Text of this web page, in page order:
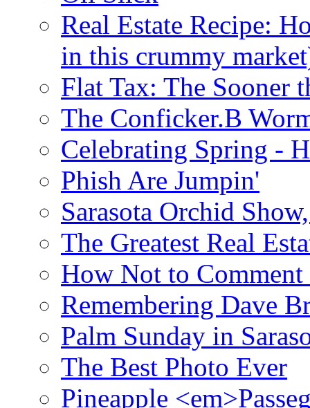
Real Estate Recipe:
in this crummy
Flat Tax: The Sooner
The Conficker.B
Celebrating Spring -
Phish Are Jumpin'
Sarasota Orchid
The Greatest Real
How Not to Comment
Remembering Dave
Palm Sunday in
The Best Photo Ever
Pineapple